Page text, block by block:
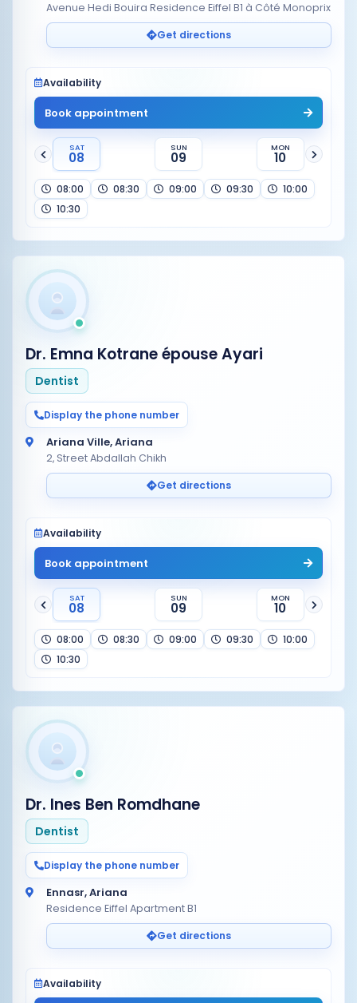
Avenue Hedi Bouira Residence Eiffel B1 à Côté Monoprix
Get directions
Availability
Book appointment
SAT
08
SUN
09
MON
10
08:00 08:30 09:00 09:30
10:00
10:30
Dr. Emna Kotrane épouse Ayari
Dentist
Display the phone number
Ariana Ville, Ariana
2, Street Abdallah Chikh
Get directions
Availability
Book appointment
SAT
08
SUN
09
MON
10
08:00 08:30 09:00 09:30
10:00
10:30
Dr. Ines Ben Romdhane
Dentist
Display the phone number
Ennasr, Ariana
Residence Eiffel Apartment B1
Get directions
Availability